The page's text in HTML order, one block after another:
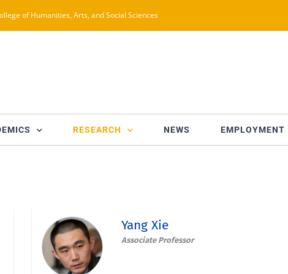
of Humanities, Arts, and Social Sciences
RESEARCH NEWS EMPLOYMENT